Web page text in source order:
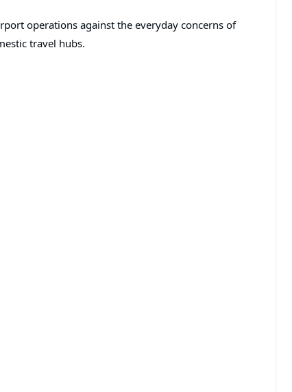
operations against the everyday concerns of
travel hubs.